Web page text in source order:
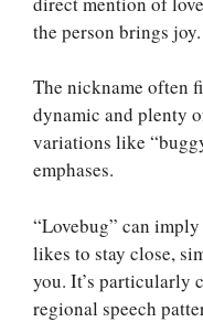
the person brings joy.
The nickname often
dynamic and plenty
variations like
emphases.
“Lovebug” can
likes to stay close,
you. It’s particularly
regional speech